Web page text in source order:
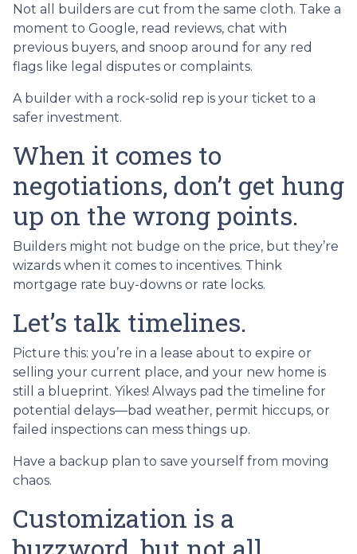
Not all builders are cut from the same cloth. Take a
moment to Google, read reviews, chat with
previous buyers, and snoop around for any red
flags like legal disputes or complaints.
A builder with a rock-solid rep is your ticket to a
safer investment.
When it comes to
negotiations, don’t get hung
up on the wrong points.
Builders might not budge on the price, but they’re
wizards when it comes to incentives. Think
mortgage rate buy-downs or rate locks.
Let’s talk timelines.
Picture this: you’re in a lease about to expire or
selling your current place, and your new home is
still a blueprint. Yikes! Always pad the timeline for
potential delays—bad weather, permit hiccups, or
failed inspections can mess things up.
Have a backup plan to save yourself from moving
chaos.
Customization is a